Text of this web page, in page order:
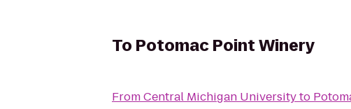
To Potomac Point Winery
FromCentral Michigan Universityto